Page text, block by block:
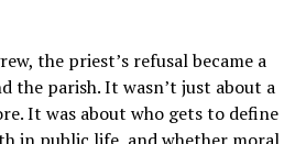
the priest’s refusal became a
the parish. It wasn’t just about a
It was about who gets to define